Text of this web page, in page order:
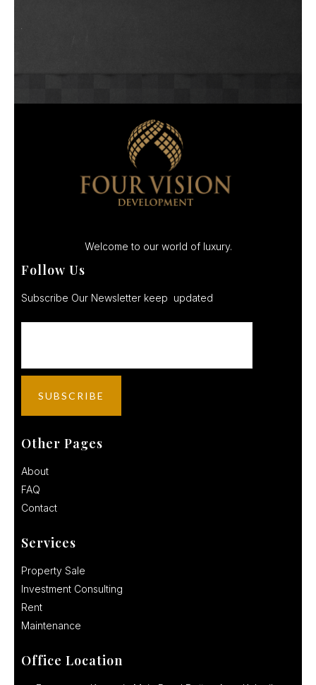
Welcome to our world of luxury.
Follow Us
Subscribe Our Newsletter keep updated
Other Pages
About
FAQ
Contact
Services
Property Sale
Investment Consulting
Rent
Maintenance
Office Location